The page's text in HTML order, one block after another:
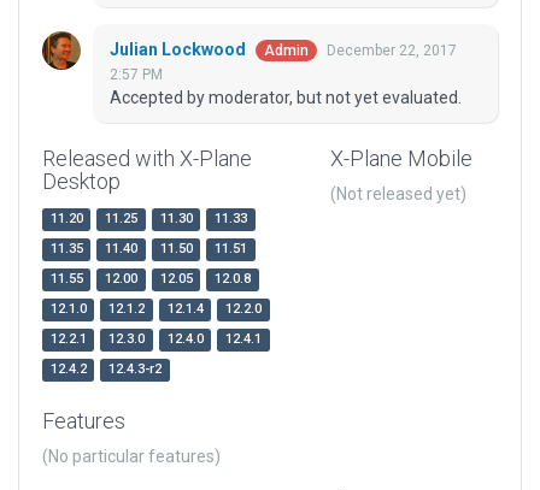
Julian Lockwood Admin
December 22, 2017
2:57 PM
Accepted by moderator, but not yet evaluated.
Released with X-Plane
Desktop
11.20 11.25 11.30
11.33
11.35
11.40 11.50
11.51
11.55
12.00 12.05
12.0.8
12.1.0
12.1.2 12.1.4
12.2.0
12.2.1
12.3.0 12.4.0
12.4.1
12.4.2
12.4.3-r2
X-Plane Mobile
(Not released yet)
Features
(No particular features)